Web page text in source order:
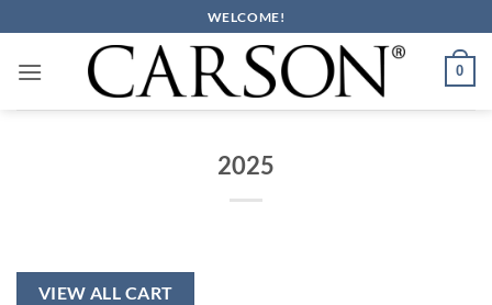
to
content
WELCOME!
0
2025
VIEW ALL CART